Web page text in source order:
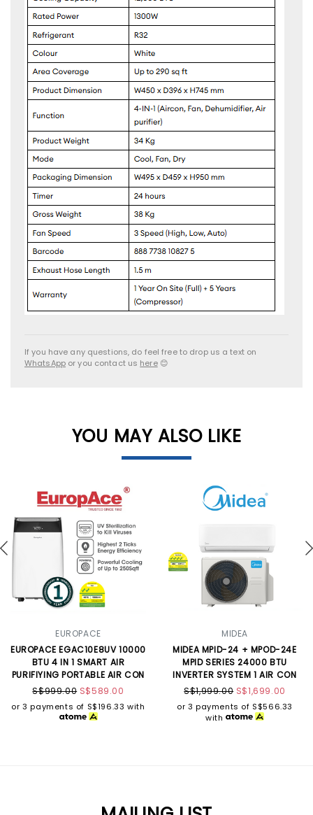
If you have any questions, do feel free to drop us a text on
WhatsAppor you contact us here😊
YOU MAY ALSO LIKE
EUROPACE
EUROPACE EGAC10E8UV 10000
BTU 4 IN 1 SMART AIR
PURIFIYING PORTABLE AIR CON
S$999.00 S$589.00
or 3 payments of S$196.33 with
MIDEA
MIDEA MPID-24 + MPOD-24E
MPID SERIES 24000 BTU
INVERTER SYSTEM 1 AIR CON
S$1,999.00 S$1,699.00
or 3 payments of S$566.33
with